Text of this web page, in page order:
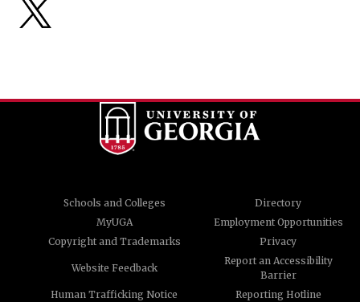
Schools and Colleges
Directory
MyUGA
Employment Opportunities
Copyright and Trademarks
Privacy
Website Feedback
Report an Accessibility
Barrier
Human Trafficking Notice
Reporting Hotline